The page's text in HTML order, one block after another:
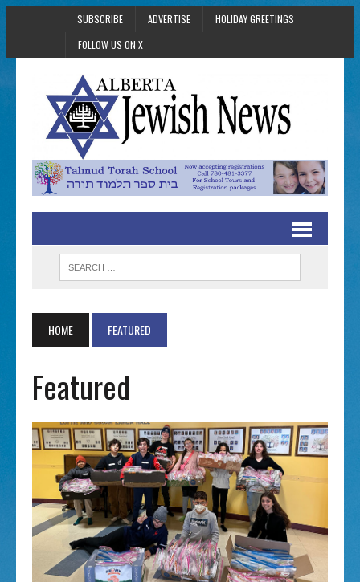
SUBSCRIBE ADVERTISE
HOLIDAY GREETINGS
FOLLOW US ON X
HOME FEATURED
Featured